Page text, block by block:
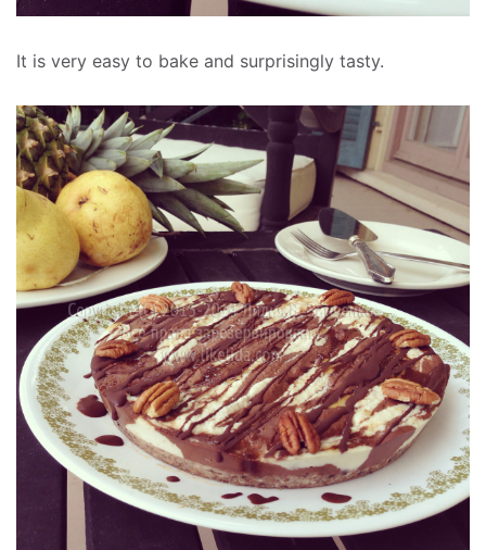
It is very easy to bake and surprisingly tasty.